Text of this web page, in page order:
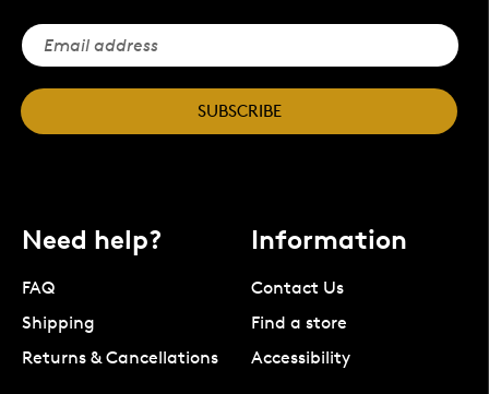
SUBSCRIBE
Need help?
FAQ
Shipping
Returns & Cancellations
Information
Contact Us
Find a store
Accessibility